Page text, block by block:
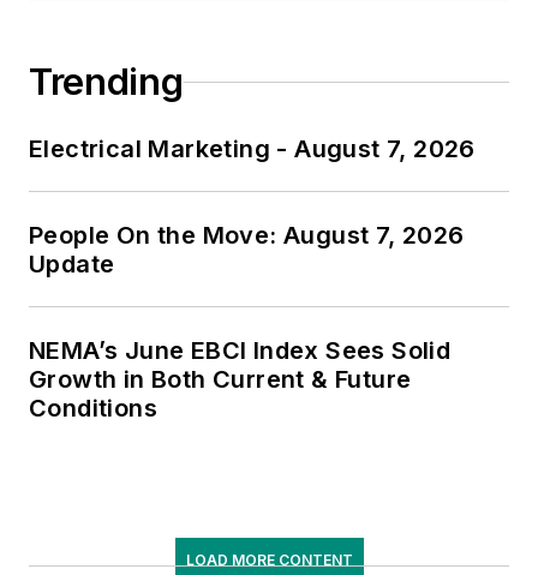
Trending
Electrical Marketing - August 7, 2026
People On the Move: August 7, 2026
Update
NEMA’s June EBCI Index Sees Solid
Growth in Both Current & Future
Conditions
LOAD MORE CONTENT